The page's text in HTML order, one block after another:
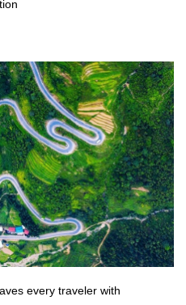
every traveler with